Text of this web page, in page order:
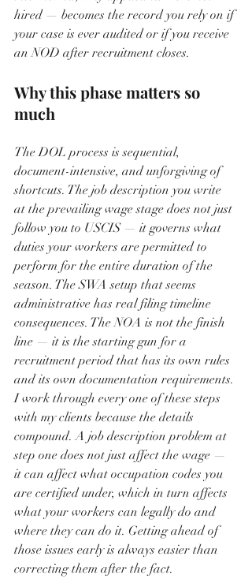
hired — becomes the record you rely on if
your case is ever audited or if you receive
an NOD after recruitment closes.
Why this phase matters so
much
The DOL process is sequential,
document-intensive, and unforgiving of
shortcuts. The job description you write
at the prevailing wage stage does not just
follow you to USCIS — it governs what
duties your workers are permitted to
perform for the entire duration of the
season. The SWA setup that seems
administrative has real filing timeline
consequences. The NOA is not the finish
line — it is the starting gun for a
recruitment period that has its own rules
and its own documentation requirements.
I work through every one of these steps
with my clients because the details
compound. A job description problem at
step one does not just affect the wage —
it can affect what occupation codes you
are certified under, which in turn affects
what your workers can legally do and
where they can do it. Getting ahead of
those issues early is always easier than
correcting them after the fact.